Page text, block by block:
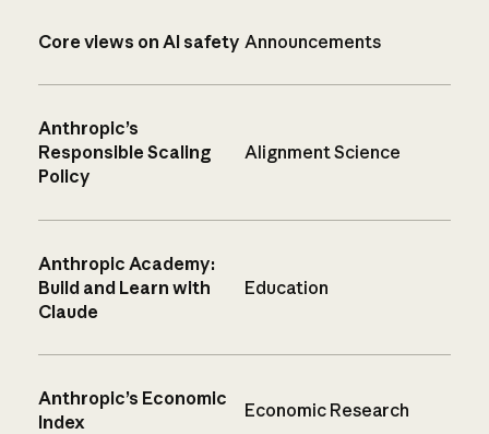
Core views on AI safety Announcements
Anthropic’s
Responsible Scaling
Policy
Alignment Science
Anthropic Academy:
Build and Learn with
Claude
Education
Anthropic’s Economic
Index
Economic Research